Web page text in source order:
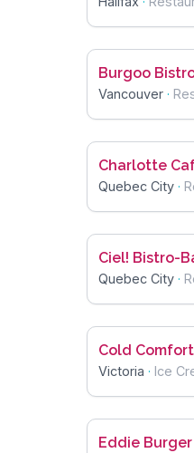
Burgoo
Vancouver ·
Charlotte
Quebec City ·
Ciel! Bistro-
Quebec City ·
Cold
Victoria · Ice
Eddie Burger